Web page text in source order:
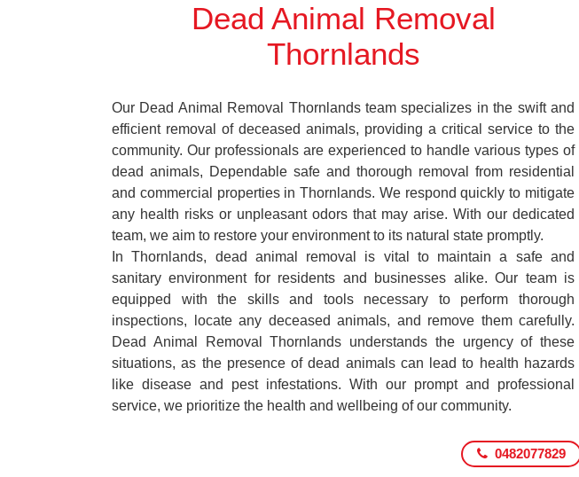
Dead Animal Removal
Thornlands
Our Dead Animal Removal Thornlands team specializes in the swift and
efficient removal of deceased animals, providing a critical service to the
community. Our professionals are experienced to handle various types of
dead animals, Dependable safe and thorough removal from residential
and commercial properties in Thornlands. We respond quickly to mitigate
any health risks or unpleasant odors that may arise. With our dedicated
team, we aim to restore your environment to its natural state promptly.
In Thornlands, dead animal removal is vital to maintain a safe and
sanitary environment for residents and businesses alike. Our team is
equipped with the skills and tools necessary to perform thorough
inspections, locate any deceased animals, and remove them carefully.
Dead Animal Removal Thornlands understands the urgency of these
situations, as the presence of dead animals can lead to health hazards
like disease and pest infestations. With our prompt and professional
service, we prioritize the health and wellbeing of our community.
0482077829